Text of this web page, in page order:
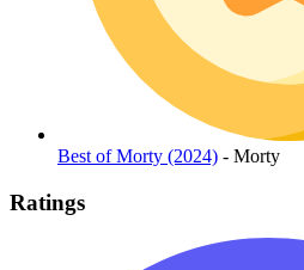
Best of Morty (2024) - Morty
Ratings